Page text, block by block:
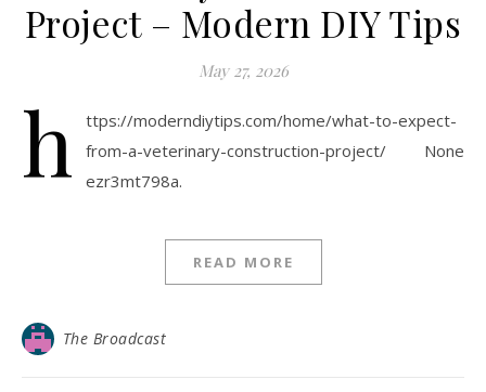
Project – Modern DIY Tips
May 27, 2026
h
ttps://moderndiytips.com/home/what-to-expect-
from-a-veterinary-construction-project/ None
ezr3mt798a.
READ MORE
The Broadcast